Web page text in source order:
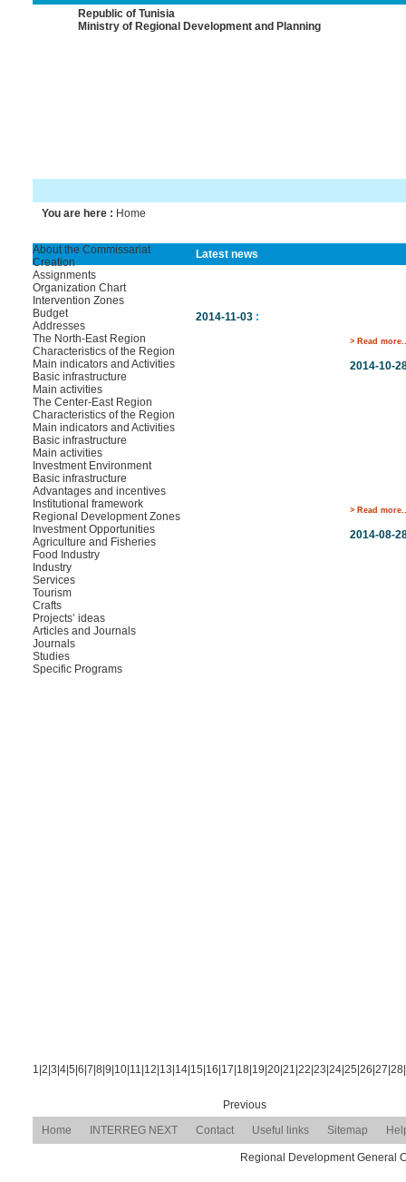
Republic of Tunisia
Ministry of Regional Development and Planning
You are here : Home
About the Commissariat
Creation
Assignments
Organization Chart
Intervention Zones
Budget
Addresses
The North-East Region
Characteristics of the Region
Main indicators and Activities
Basic infrastructure
Main activities
The Center-East Region
Characteristics of the Region
Main indicators and Activities
Basic infrastructure
Main activities
Investment Environment
Basic infrastructure
Advantages and incentives
Institutional framework
Regional Development Zones
Investment Opportunities
Agriculture and Fisheries
Food Industry
Industry
Services
Tourism
Crafts
Projects’ ideas
Articles and Journals
Journals
Studies
Specific Programs
Latest news
2014-11-03 :
> Read
2014-10-
> Read
2014-08-
1 2 3 4 5 6 7 8 9 10 11 12 13 14 15 16 17 18 19 20 21 22 23 24 25 26 27 28
Previous
Home
INTERREG NEXT Contact Useful links Sitemap
Regional Development General